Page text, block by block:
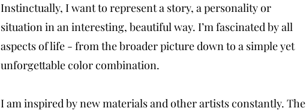
Instinctually, I want to represent a story, a personality or
situation in an interesting, beautiful way. I’m fascinated by all
aspects of life - from the broader picture down to a simple yet
unforgettable color combination.
I am inspired by new materials and other artists constantly. The